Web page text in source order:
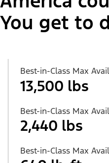
You get to
Best-in-Class Max
13,500 lbs
Best-in-Class Max
2,440 lbs
Best-in-Class Max